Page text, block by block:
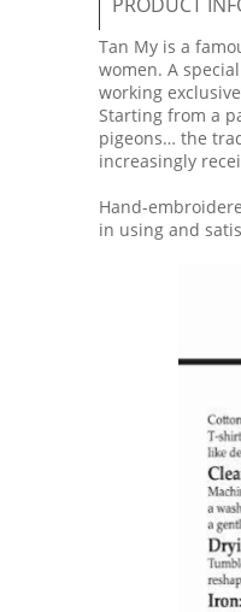
Tan My is a
women. A
working
Starting from a
pigeons… the
increasingly
​Hand-
in using and